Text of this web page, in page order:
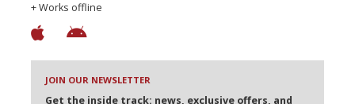
+ Works offline
JOIN OUR NEWSLETTER
Get the inside track: news, exclusive offers, and